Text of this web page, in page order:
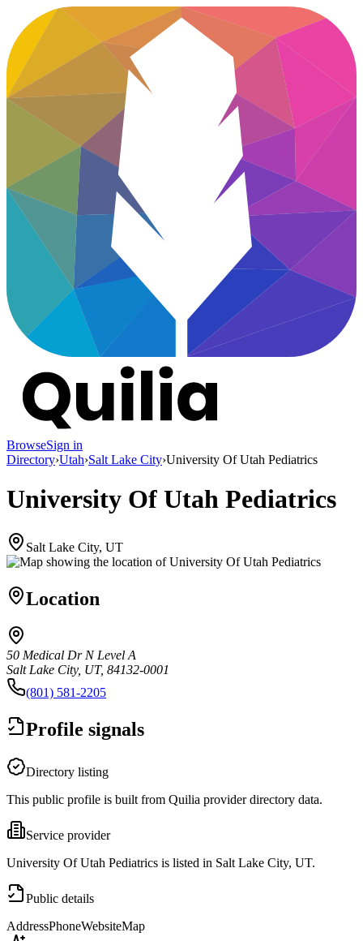
BrowseSign in
Directory›Utah›Salt Lake City›University Of Utah Pediatrics
University Of Utah Pediatrics
Salt Lake City, UT
Location
50 Medical Dr N Level A
Salt Lake City, UT, 84132-0001
(801) 581-2205
Profile signals
Directory listing
This public profile is built from Quilia provider directory data.
Service provider
University Of Utah Pediatrics is listed in Salt Lake City, UT.
Public details
AddressPhoneWebsiteMap